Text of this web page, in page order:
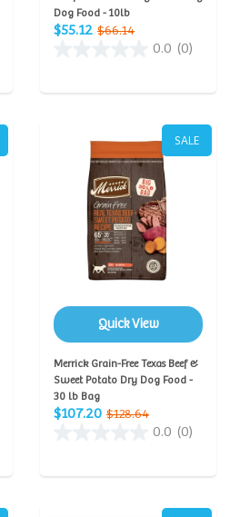
Dog Food - 10lb
$55.12 $66.14
0.0 (0)
SALE
Quick View
Merrick Grain-Free Texas Beef &
Sweet Potato Dry Dog Food -
30 lb Bag
$107.20 $128.64
0.0 (0)